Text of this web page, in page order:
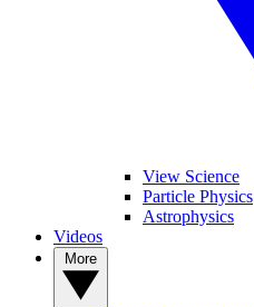
View Science
Particle Physics
Astrophysics
Videos